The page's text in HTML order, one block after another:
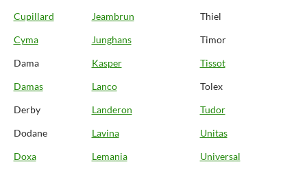
Cupillard
Jeambrun
Thiel
Cyma
Junghans
Timor
Dama
Kasper
Tissot
Damas
Lanco
Tolex
Derby
Landeron
Tudor
Dodane
Lavina
Unitas
Doxa
Lemania
Universal